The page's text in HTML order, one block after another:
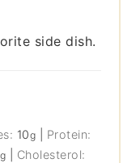
side dish.
10g
Protein:
g
Cholesterol: